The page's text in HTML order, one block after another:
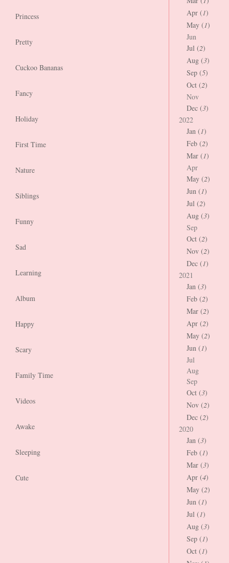
Princess
Pretty
Cuckoo Bananas
Fancy
Holiday
First Time
Nature
Siblings
Funny
Sad
Learning
Album
Happy
Scary
Family Time
Videos
Awake
Sleeping
Cute
Apr (1)
May (1)
Jun
Jul (2)
Aug (3)
Sep (5)
Oct (2)
Nov
Dec (3)
2022
Jan (1)
Feb (2)
Mar (1)
Apr
May (2)
Jun (1)
Jul (2)
Aug (3)
Sep
Oct (2)
Nov (2)
Dec (1)
2021
Jan (3)
Feb (2)
Mar (2)
Apr (2)
May (2)
Jun (1)
Jul
Aug
Sep
Oct (3)
Nov (2)
Dec (2)
2020
Jan (3)
Feb (1)
Mar (3)
Apr (4)
May (2)
Jun (1)
Jul (1)
Aug (3)
Sep (1)
Oct (1)